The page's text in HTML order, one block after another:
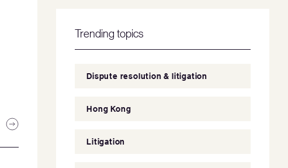
Trending topics
Dispute resolution & litigation
Hong Kong
Litigation